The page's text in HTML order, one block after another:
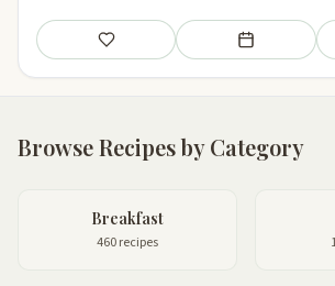
Save Add to meal plan
Browse Recipes by Category
Breakfast
460 recipes